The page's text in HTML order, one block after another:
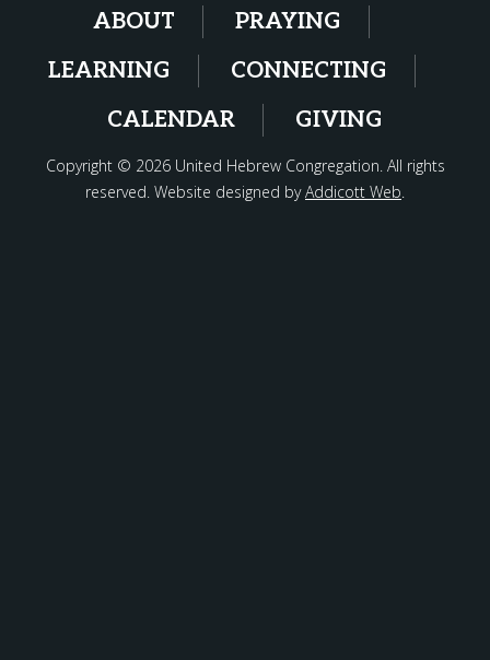
ABOUT
PRAYING
LEARNING
CONNECTING
CALENDAR
GIVING
Copyright © 2026 United Hebrew Congregation. All rights
reserved. Website designed byAddicott Web.